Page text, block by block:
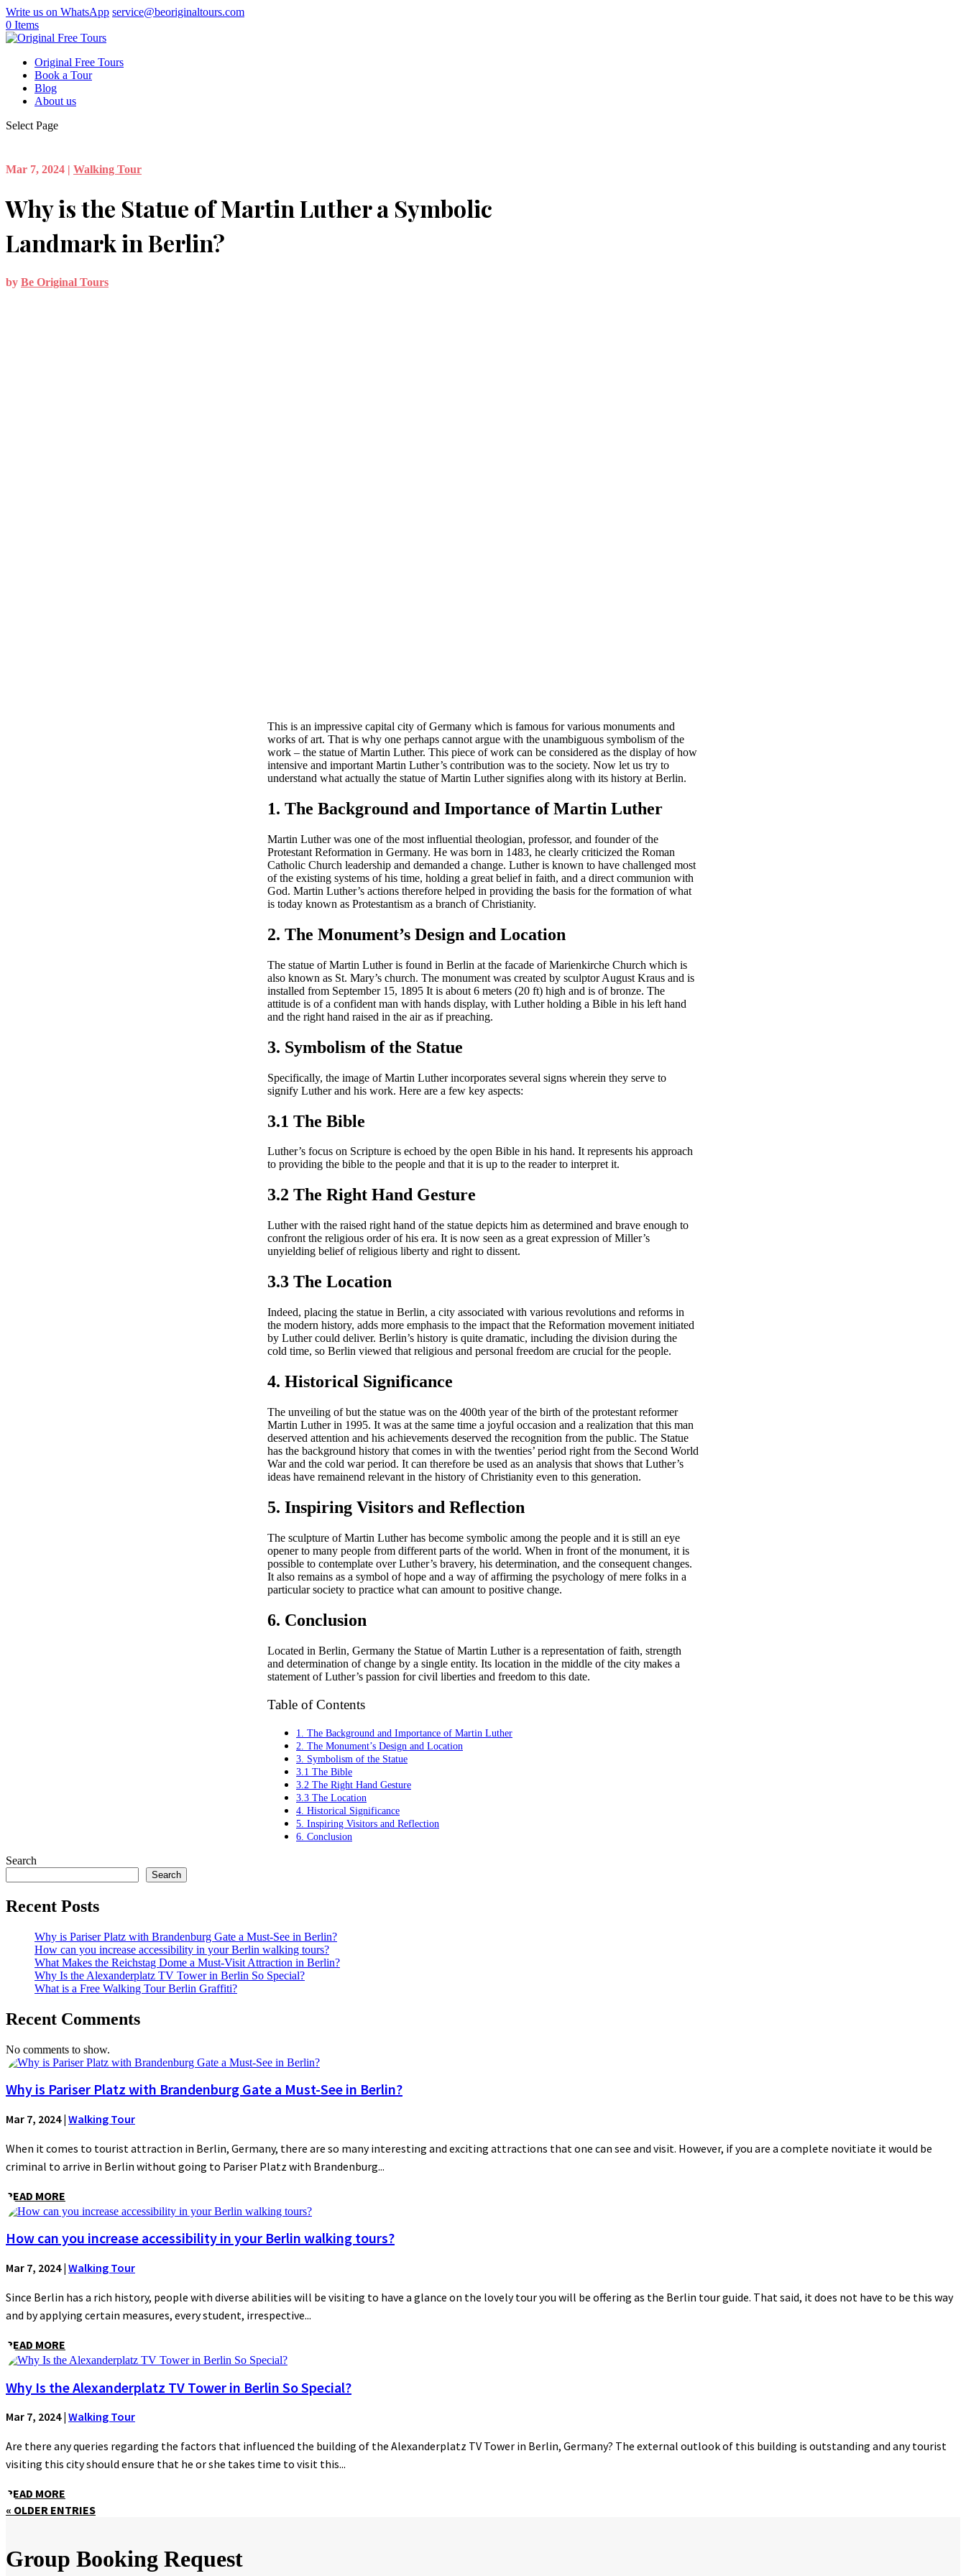
Write us on WhatsApp service@beoriginaltours.com
0 Items
Original Free Tours
Book a Tour
Blog
About us
Select Page
Mar 7, 2024 | Walking Tour
Why is the Statue of Martin Luther a Symbolic
Landmark in Berlin?
by Be Original Tours
This is an impressive capital city of Germany which is famous for various monuments and
works of art. That is why one perhaps cannot argue with the unambiguous symbolism of the
work – the statue of Martin Luther. This piece of work can be considered as the display of how
intensive and important Martin Luther’s contribution was to the society. Now let us try to
understand what actually the statue of Martin Luther signifies along with its history at Berlin.
1. The Background and Importance of Martin Luther
Martin Luther was one of the most influential theologian, professor, and founder of the
Protestant Reformation in Germany. He was born in 1483, he clearly criticized the Roman
Catholic Church leadership and demanded a change. Luther is known to have challenged most
of the existing systems of his time, holding a great belief in faith, and a direct communion with
God. Martin Luther’s actions therefore helped in providing the basis for the formation of what
is today known as Protestantism as a branch of Christianity.
2. The Monument’s Design and Location
The statue of Martin Luther is found in Berlin at the facade of Marienkirche Church which is
also known as St. Mary’s church. The monument was created by sculptor August Kraus and is
installed from September 15, 1895 It is about 6 meters (20 ft) high and is of bronze. The
attitude is of a confident man with hands display, with Luther holding a Bible in his left hand
and the right hand raised in the air as if preaching.
3. Symbolism of the Statue
Specifically, the image of Martin Luther incorporates several signs wherein they serve to
signify Luther and his work. Here are a few key aspects:
3.1 The Bible
Luther’s focus on Scripture is echoed by the open Bible in his hand. It represents his approach
to providing the bible to the people and that it is up to the reader to interpret it.
3.2 The Right Hand Gesture
Luther with the raised right hand of the statue depicts him as determined and brave enough to
confront the religious order of his era. It is now seen as a great expression of Miller’s
unyielding belief of religious liberty and right to dissent.
3.3 The Location
Indeed, placing the statue in Berlin, a city associated with various revolutions and reforms in
the modern history, adds more emphasis to the impact that the Reformation movement initiated
by Luther could deliver. Berlin’s history is quite dramatic, including the division during the
cold time, so Berlin viewed that religious and personal freedom are crucial for the people.
4. Historical Significance
The unveiling of but the statue was on the 400th year of the birth of the protestant reformer
Martin Luther in 1995. It was at the same time a joyful occasion and a realization that this man
deserved attention and his achievements deserved the recognition from the public. The Statue
has the background history that comes in with the twenties’ period right from the Second World
War and the cold war period. It can therefore be used as an analysis that shows that Luther’s
ideas have remainend relevant in the history of Christianity even to this generation.
5. Inspiring Visitors and Reflection
The sculpture of Martin Luther has become symbolic among the people and it is still an eye
opener to many people from different parts of the world. When in front of the monument, it is
possible to contemplate over Luther’s bravery, his determination, and the consequent changes.
It also remains as a symbol of hope and a way of affirming the psychology of mere folks in a
particular society to practice what can amount to positive change.
6. Conclusion
Located in Berlin, Germany the Statue of Martin Luther is a representation of faith, strength
and determination of change by a single entity. Its location in the middle of the city makes a
statement of Luther’s passion for civil liberties and freedom to this date.
Table of Contents
1. The Background and Importance of Martin Luther
2. The Monument’s Design and Location
3. Symbolism of the Statue
3.1 The Bible
3.2 The Right Hand Gesture
3.3 The Location
4. Historical Significance
5. Inspiring Visitors and Reflection
6. Conclusion
Search
Search
Recent Posts
Why is Pariser Platz with Brandenburg Gate a Must-See in Berlin?
How can you increase accessibility in your Berlin walking tours?
What Makes the Reichstag Dome a Must-Visit Attraction in Berlin?
Why Is the Alexanderplatz TV Tower in Berlin So Special?
What is a Free Walking Tour Berlin Graffiti?
Recent Comments
No comments to show.
Why is Pariser Platz with Brandenburg Gate a Must-See in Berlin?
Mar 7, 2024| Walking Tour
When it comes to tourist attraction in Berlin, Germany, there are so many interesting and exciting attractions that one can see and visit. However, if you are a complete novitiate it would be
criminal to arrive in Berlin without going to Pariser Platz with Brandenburg...
READ MORE
How can you increase accessibility in your Berlin walking tours?
Mar 7, 2024| Walking Tour
Since Berlin has a rich history, people with diverse abilities will be visiting to have a glance on the lovely tour you will be offering as the Berlin tour guide. That said, it does not have to be this way
and by applying certain measures, every student, irrespective...
READ MORE
Why Is the Alexanderplatz TV Tower in Berlin So Special?
Mar 7, 2024| Walking Tour
Are there any queries regarding the factors that influenced the building of the Alexanderplatz TV Tower in Berlin, Germany? The external outlook of this building is outstanding and any tourist
visiting this city should ensure that he or she takes time to visit this...
READ MORE
« OLDER ENTRIES
Group Booking Request